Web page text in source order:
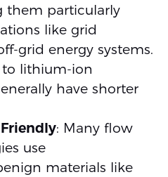
them particularly
like grid
grid energy systems.
to lithium-ion
have shorter
: Many flow
use
materials like